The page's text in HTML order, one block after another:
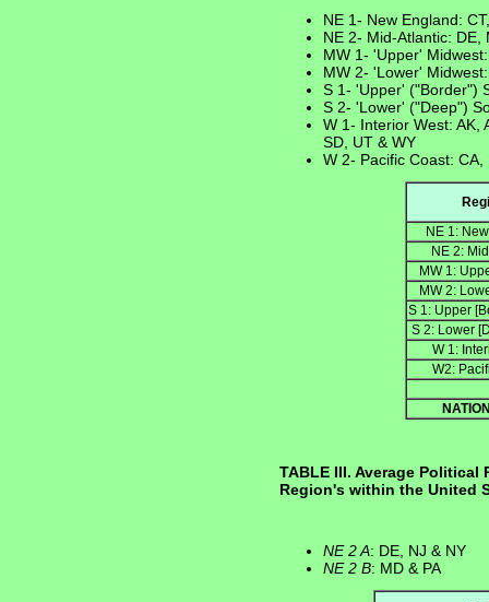
NE 1- New England:
NE 2- Mid-Atlantic: DE,
MW 1- 'Upper'
MW 2- 'Lower'
S 1- 'Upper' ("Border")
S 2- 'Lower' ("Deep")
W 1- Interior West: AK,
SD, UT & WY
W 2- Pacific Coast: CA,
NE 1:
NE 2:
MW 1:
MW 2:
S 1: Upper
S 2: Lower
W 1:
W2:
TABLE III. Average
Region's within the United
NE 2 A: DE, NJ & NY
NE 2 B: MD & PA